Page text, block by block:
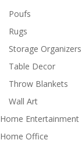
Poufs
Rugs
Storage Organizers
Table Decor
Throw Blankets
Wall Art
Home Entertainment
Home Office